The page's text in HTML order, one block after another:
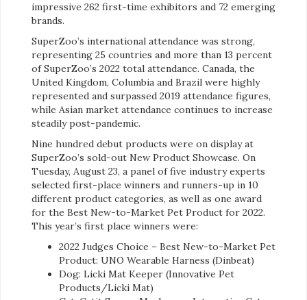
impressive 262 first-time exhibitors and 72 emerging
brands.
SuperZoo’s international attendance was strong,
representing 25 countries and more than 13 percent
of SuperZoo’s 2022 total attendance. Canada, the
United Kingdom, Columbia and Brazil were highly
represented and surpassed 2019 attendance figures,
while Asian market attendance continues to increase
steadily post-pandemic.
Nine hundred debut products were on display at
SuperZoo’s sold-out New Product Showcase. On
Tuesday, August 23, a panel of five industry experts
selected first-place winners and runners-up in 10
different product categories, as well as one award
for the Best New-to-Market Pet Product for 2022.
This year’s first place winners were:
2022 Judges Choice – Best New-to-Market Pet
Product: UNO Wearable Harness (Dinbeat)
Dog: Licki Mat Keeper (Innovative Pet
Products/Licki Mat)